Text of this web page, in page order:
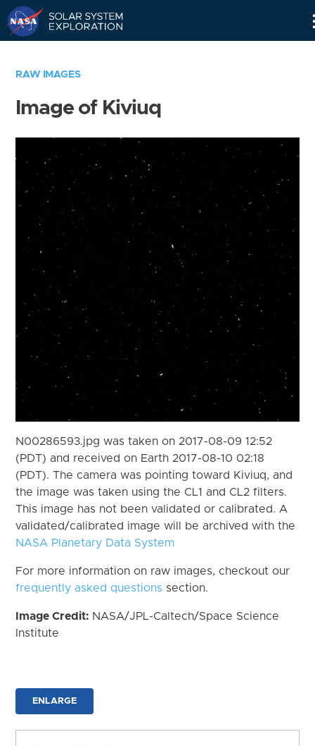
RAW IMAGES
Image of Kiviuq
N00286593.jpg was taken on 2017-08-09 12:52
(PDT) and received on Earth 2017-08-10 02:18
(PDT). The camera was pointing toward Kiviuq, and
the image was taken using the CL1 and CL2 filters.
This image has not been validated or calibrated. A
validated/calibrated image will be archived with the
NASA Planetary Data System
For more information on raw images, checkout our
frequently asked questions section.
Image Credit: NASA/JPL-Caltech/Space Science
Institute
ENLARGE